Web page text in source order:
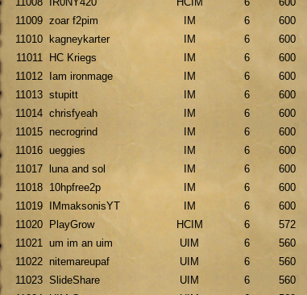
11009 zoar f2pim IM 6 600
11010
kagneykarter IM 6 600
11011
HC Kriegs IM 6 600
11012
Iam ironmage IM 6 600
11013 stupitt IM 6 600
11014 chrisfyeah IM 6 600
11015 necrogrind IM 6 600
11016 ueggies IM 6 600
11017
luna and sol IM 6 600
11018 10hpfree2p IM 6 600
11019
IMmaksonisYT IM 6 600
11020
PlayGrow HCIM 6 572
11021 um im an uim UIM 6 560
11022 nitemareupaf UIM 6 560
11023 SlideShare UIM 6 560